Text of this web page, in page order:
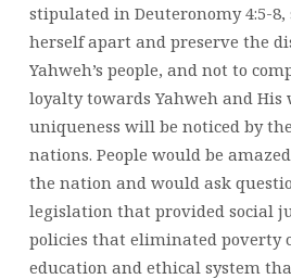
stipulated in Deuteronomy 4:5-8,
herself apart and preserve the
Yahweh’s people, and not to
loyalty towards Yahweh and His
uniqueness will be noticed by
nations. People would be
the nation and would ask
legislation that provided social
policies that eliminated poverty
education and ethical system